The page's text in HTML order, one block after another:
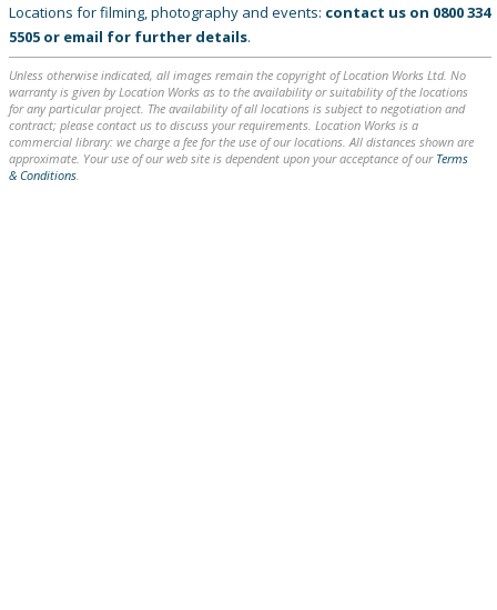
Locations for filming, photography and events: contact us on 0800 334
5505 or email for further details.
Unless otherwise indicated, all images remain the copyright of Location Works Ltd. No
warranty is given by Location Works as to the availability or suitability of the locations
for any particular project. The availability of all locations is subject to negotiation and
contract; please contact us to discuss your requirements. Location Works is a
commercial library: we charge a fee for the use of our locations. All distances shown are
approximate. Your use of our web site is dependent upon your acceptance of our Terms
& Conditions.